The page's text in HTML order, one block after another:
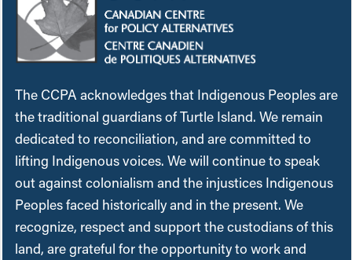
The CCPA acknowledges that Indigenous Peoples are
the traditional guardians of Turtle Island. We remain
dedicated to reconciliation, and are committed to
lifting Indigenous voices. We will continue to speak
out against colonialism and the injustices Indigenous
Peoples faced historically and in the present. We
recognize, respect and support the custodians of this
land, are grateful for the opportunity to work and